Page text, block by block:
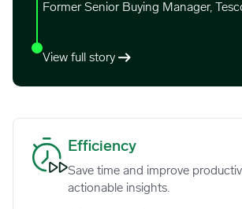
Former Senior Buying Manager,
View full story
Efficiency image
Efficiency
Save time and improve
actionable insights.